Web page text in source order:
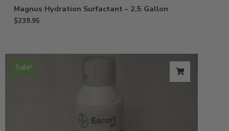
Magnus Hydration Surfactant – 2.5 Gallon
$239.95
Sale!